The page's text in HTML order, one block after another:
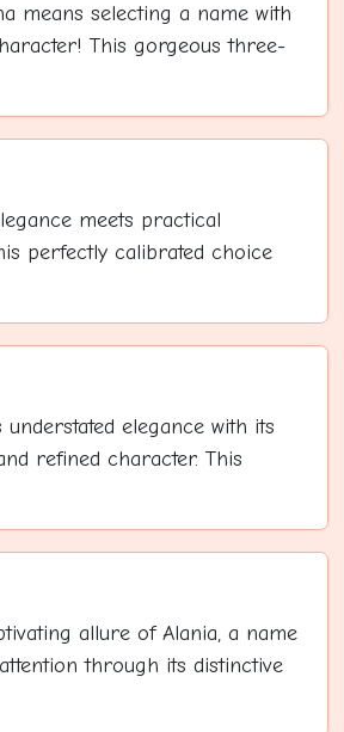
means selecting a name with
This gorgeous three-
meets practical
perfectly calibrated choice
elegance with its
refined character. This
allure of Alania, a name
through its distinctive